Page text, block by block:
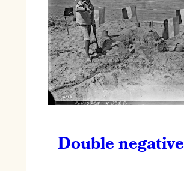
Double negative